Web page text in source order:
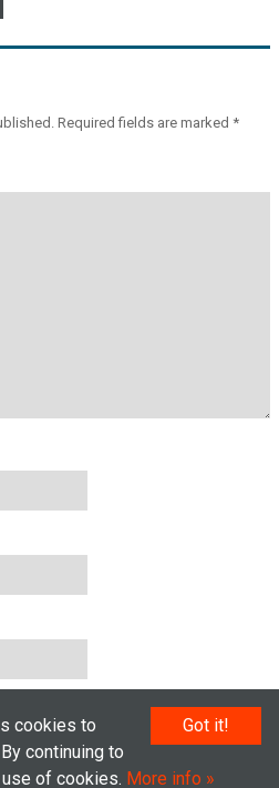
Required fields are marked *
Got it!
cookies to
continuing to
of cookies. More info